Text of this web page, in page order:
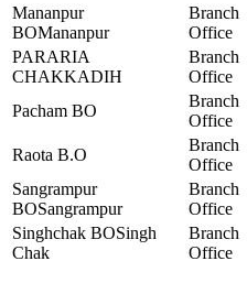
Mananpur
BOMananpur
Branch
Office
PARARIA
CHAKKADIH
Branch
Office
Pacham BO
Branch
Office
Raota B.O
Branch
Office
Sangrampur
BOSangrampur
Branch
Office
Singhchak BOSingh
Chak
Branch
Office